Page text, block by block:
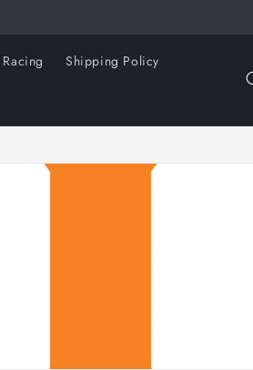
Shipping Policy